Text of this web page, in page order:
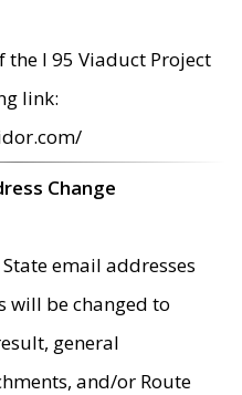
I 95 Viaduct Project
link:
Change
email addresses
will be changed to
general
and/or Route